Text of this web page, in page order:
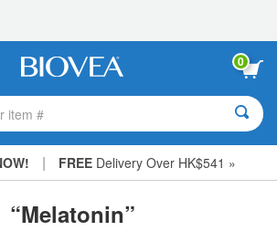
0
item #
| FREEDelivery Over HK$541 »
“Melatonin”